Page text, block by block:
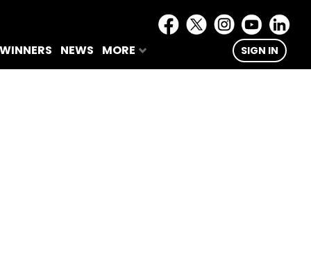
NEWS MORE SIGN IN